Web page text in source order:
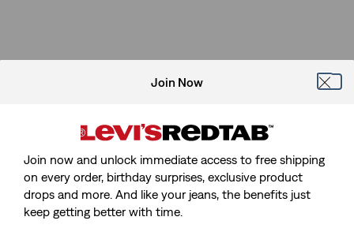
Join Now
Join now and unlock immediate access to free shipping
on every order, birthday surprises, exclusive product
drops and more. And like your jeans, the benefits just
keep getting better with time.